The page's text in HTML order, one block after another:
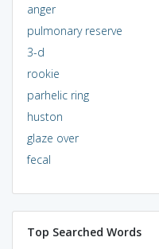
anger
pulmonary reserve
3-d
rookie
parhelic ring
huston
glaze over
fecal
Top Searched Words